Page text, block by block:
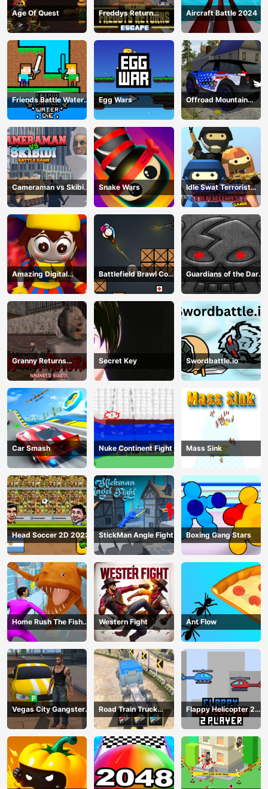
Age Of Quest
Freddys Return
Village Escape
Aircraft Battle 2024
Friends Battle Water
Die
Egg Wars
Offroad Mountain
Driving 2024
Cameraman vs Skibidi
Battle Game
Snake Wars
Idle Swat Terrorist
Game
Amazing Digital
Circus Horror Escape
Battlefield Brawl Co
op Challange
Guardians of the Dark
Dungeon
Granny Returns
Haunted House
Secret Key Swordbattle.io
Car Smash Nuke Continent Fight Mass Sink
Head Soccer 2D 2023 StickMan Angle Fight Boxing Gang Stars
Home Rush The Fish
Fight
Western Fight Ant Flow
Vegas City Gangster
2024
Road Train Truck
Driving
Flappy Helicopter 2
Player